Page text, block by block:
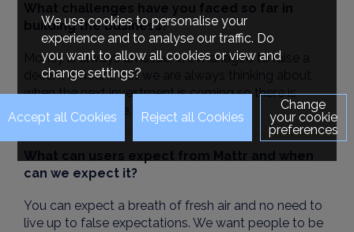
What challenges have you faced so far in
building the business?
Money is always an issue. We managed to raise a
decent amount, but we are always thinking about
when the next investment is coming so there is
constant pressure.
What can users expect from Mattr and when
can we expect it?
You can expect a breath of fresh air and no need to
live up to false expectations. We want people to be
We use cookies to personalise your
experience and to analyse our traffic. Do
you want to allow all cookies or view and
change settings?
Change
your cookie
preferences